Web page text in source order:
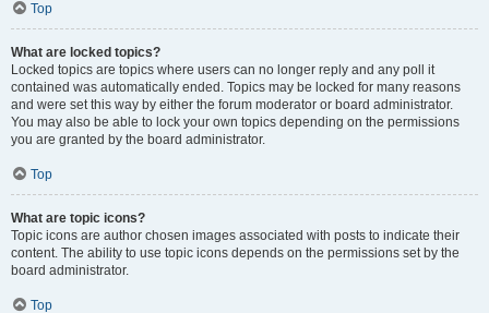
Top
What are locked topics?
Locked topics are topics where users can no longer reply and any poll it
contained was automatically ended. Topics may be locked for many reasons
and were set this way by either the forum moderator or board administrator.
You may also be able to lock your own topics depending on the permissions
you are granted by the board administrator.
Top
What are topic icons?
Topic icons are author chosen images associated with posts to indicate their
content. The ability to use topic icons depends on the permissions set by the
board administrator.
Top